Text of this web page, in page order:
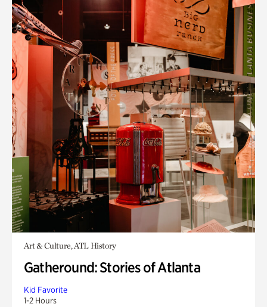
Art & Culture, ATL History
Gatheround: Stories of Atlanta
Kid Favorite
1-2 Hours